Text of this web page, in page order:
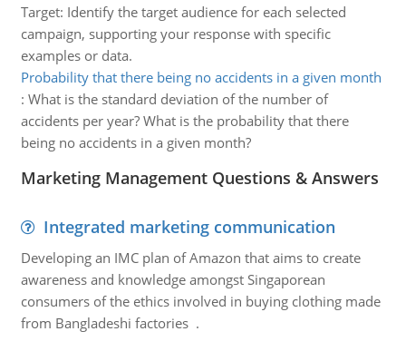
Target: Identify the target audience for each selected
campaign, supporting your response with specific
examples or data.
Probability that there being no accidents in a given month
: What is the standard deviation of the number of
accidents per year? What is the probability that there
being no accidents in a given month?
Marketing Management Questions & Answers
Integrated marketing communication
Developing an IMC plan of Amazon that aims to create
awareness and knowledge amongst Singaporean
consumers of the ethics involved in buying clothing made
from Bangladeshi factories .